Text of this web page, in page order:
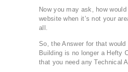
Now you may ask, how
website when it’s not your
all.
So, the Answer for that
Building is no longer a Hefty
that you need any Technical